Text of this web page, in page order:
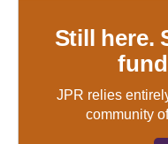
Still here.
JPR relies
community